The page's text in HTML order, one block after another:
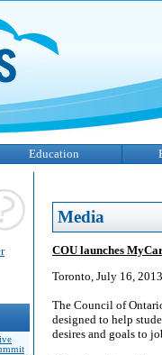
Education
Media
COU launches
Toronto, July 16,
The Council of
designed to help
desires and goals to